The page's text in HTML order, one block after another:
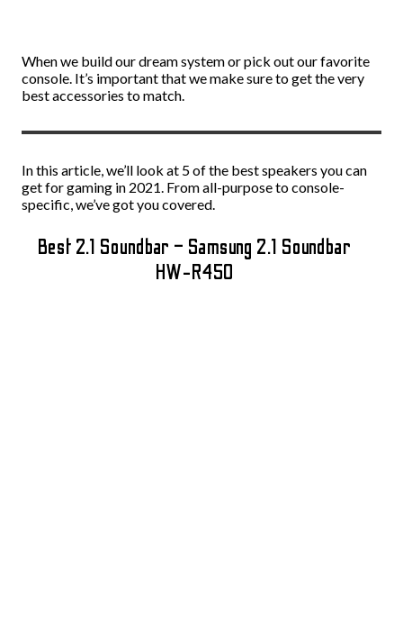
When we build our dream system or pick out our favorite
console. It’s important that we make sure to get the very
best accessories to match.
In this article, we’ll look at 5 of the best speakers you can
get for gaming in 2021. From all-purpose to console-
specific, we’ve got you covered.
Best 2.1 Soundbar – Samsung 2.1 Soundbar
HW-R450